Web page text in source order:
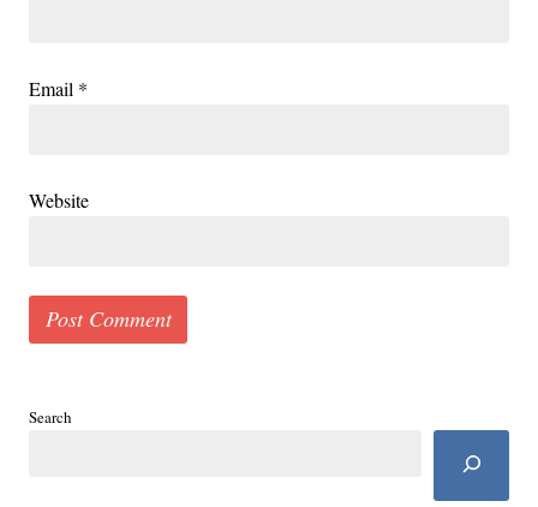
Email *
Website
Search